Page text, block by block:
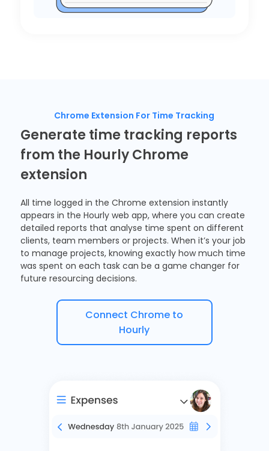
Chrome Extension For Time Tracking
Generate time tracking reports
from the Hourly Chrome
extension
All time logged in the Chrome extension instantly
appears in the Hourly web app, where you can create
detailed reports that analyse time spent on different
clients, team members or projects. When it’s your job
to manage projects, knowing exactly how much time
was spent on each task can be a game changer for
future resourcing decisions.
Connect Chrome to
Hourly